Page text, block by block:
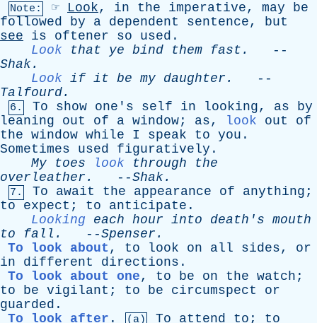
Note: ☞ Look, in the imperative, may
be
followed
by a dependent sentence, but
see
is oftener so used .
Look
that ye bind them fast .
--
Shak.
Look if it be my daughter .
--
Talfourd.
6. To show one's self in looking, as
by
leaning
out of a window; as, look out
of
the window while I speak to you .
Sometimes
used figuratively .
My
toes look through
the
overleather . --Shak.
7. To await the appearance of anything ;
to
expect ; to anticipate .
Looking
each hour into death's mouth
to
fall . --Spenser .
To look about , to look on all sides, or
in
different directions .
To look about one, to be on the watch ;
to
be vigilant ; to be circumspect
or
guarded .
To look after . (a) To attend to ; to